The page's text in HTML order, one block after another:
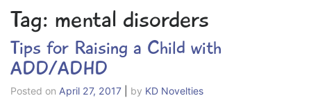
Tag: mental disorders
Tips for Raising a Child with
ADD/ADHD
Posted on April 27, 2017 by KD Novelties